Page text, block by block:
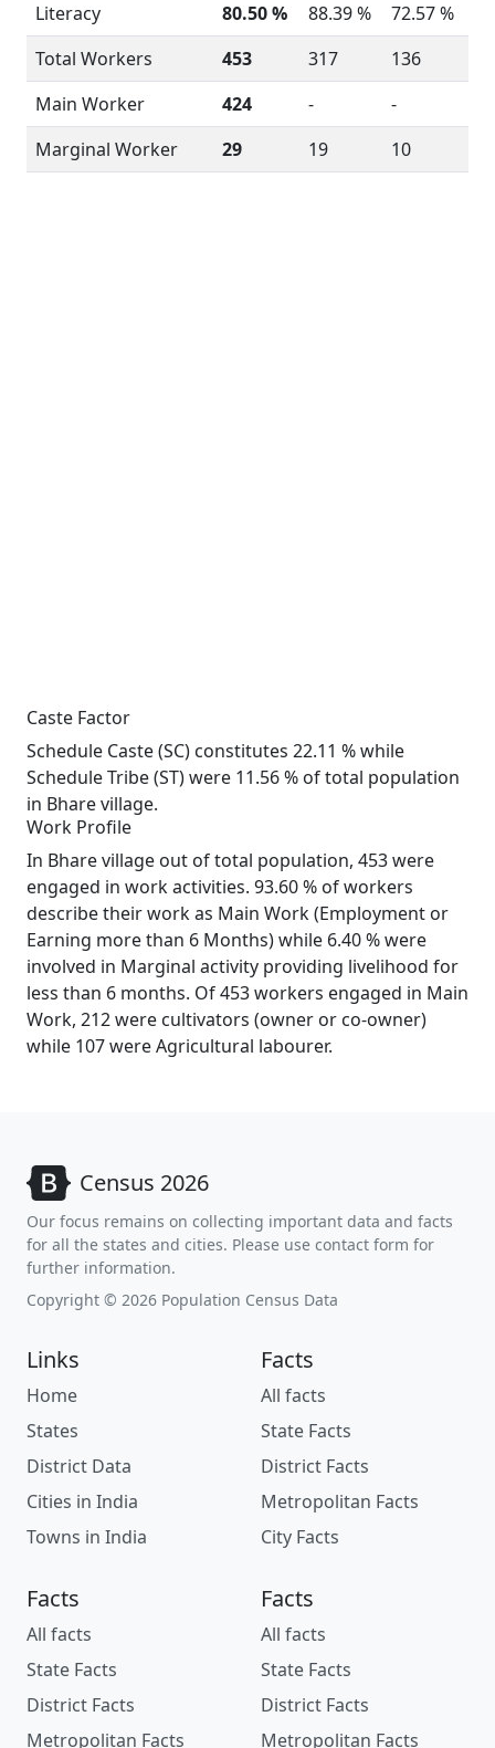
Literacy
80.50 % 88.39 %
72.57 %
Total Workers
453 317
136
Main Worker
424 -
-
Marginal Worker
29 19 10
Caste Factor
Schedule Caste (SC) constitutes 22.11 % while
Schedule Tribe (ST) were 11.56 % of total population
in Bhare village.
Work Profile
In Bhare village out of total population, 453 were
engaged in work activities. 93.60 % of workers
describe their work as Main Work (Employment or
Earning more than 6 Months) while 6.40 % were
involved in Marginal activity providing livelihood for
less than 6 months. Of 453 workers engaged in Main
Work, 212 were cultivators (owner or co-owner)
while 107 were Agricultural labourer.
Census 2026
Our focus remains on collecting important data and facts
for all the states and cities. Please use contact form for
further information.
Copyright © 2026 Population Census Data
Links
Home
States
District Data
Cities in India
Towns in India
Facts
All facts
State Facts
District Facts
Metropolitan Facts
City Facts
Facts
All facts
State Facts
District Facts
Metropolitan Facts
Facts
All facts
State Facts
District Facts
Metropolitan Facts